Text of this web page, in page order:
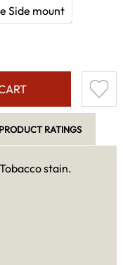
Side mount
PRODUCT RATINGS
stain.